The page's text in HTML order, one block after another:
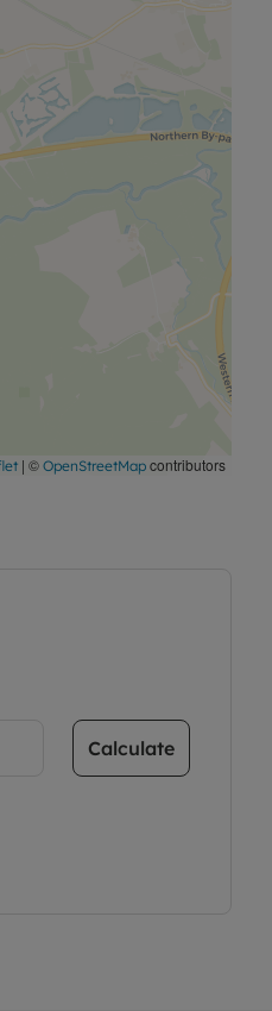
| © OpenStreetMap contributors
Calculate